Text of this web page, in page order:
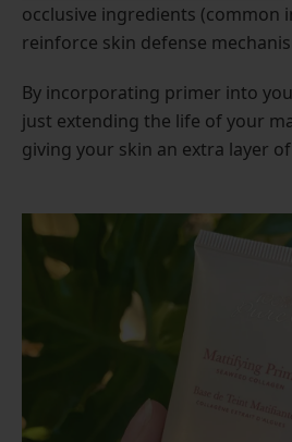
occlusive ingredients (common
reinforce skin defense
By incorporating primer into
just extending the life of your
giving your skin an extra layer